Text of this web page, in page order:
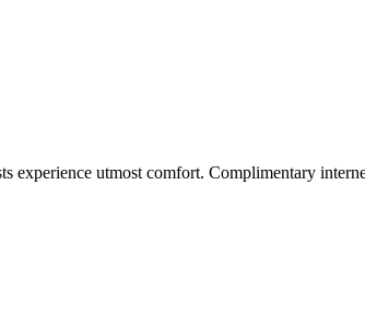
experience utmost comfort. Complimentary